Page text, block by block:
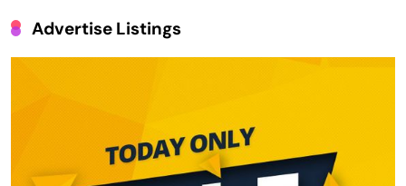
Advertise Listings